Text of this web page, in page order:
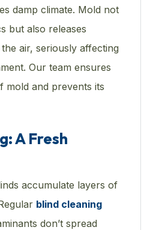
damp climate. Mold not
but also releases
air, seriously affecting
Our team ensures
mold and prevents its
A Fresh
accumulate layers of
blind cleaning
don’t spread